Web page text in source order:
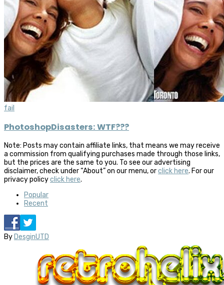
fail
PhotoshopDisasters: WTF???
Note: Posts may contain affiliate links, that means we may receive
a commission from qualifying purchases made through those links,
but the prices are the same to you. To see our advertising
disclaimer, check under “About” on our menu, orclick here. For our
privacy policyclick here.
Popular
Recent
By DesginUTD